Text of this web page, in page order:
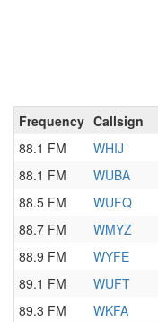
Frequency Callsign
88.1 FM
WHIJ
88.1 FM
WUBA
88.5 FM
WUFQ
88.7 FM
WMYZ
88.9 FM
WYFE
89.1 FM
WUFT
89.3 FM
WKFA